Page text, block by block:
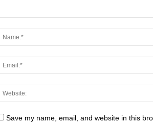
Save my name, email, and website in this